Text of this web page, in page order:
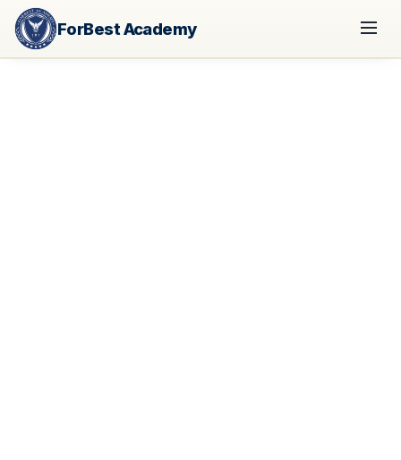
ForBest Academy